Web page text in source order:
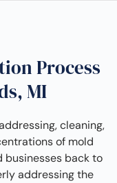
Process
MI
cleaning,
of mold
businesses back to
addressing the